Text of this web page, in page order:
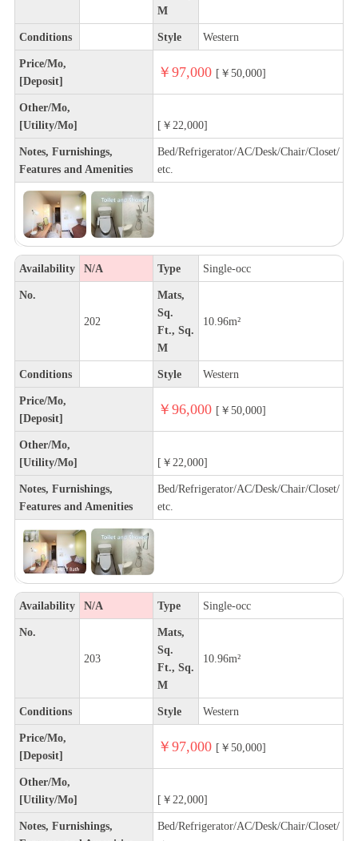
M
Conditions Style Western
Price/Mo,
[Deposit]
￥97,000 [￥50,000]
Other/Mo,
[Utility/Mo]
[￥22,000]
Notes, Furnishings,
Features and Amenities
Bed/Refrigerator/AC/Desk/Chair/Closet/
etc.
Availability N/A Type Single-occ
No.
202
Mats,
Sq.
Ft., Sq.
M
10.96m²
Conditions Style Western
Price/Mo,
[Deposit]
￥96,000 [￥50,000]
Other/Mo,
[Utility/Mo]
[￥22,000]
Notes, Furnishings,
Features and Amenities
Bed/Refrigerator/AC/Desk/Chair/Closet/
etc.
Availability N/A Type Single-occ
No.
203
Mats,
Sq.
Ft., Sq.
M
10.96m²
Conditions Style Western
Price/Mo,
[Deposit]
￥97,000 [￥50,000]
Other/Mo,
[Utility/Mo]
[￥22,000]
Notes, Furnishings,
Bed/Refrigerator/AC/Desk/Chair/Closet/